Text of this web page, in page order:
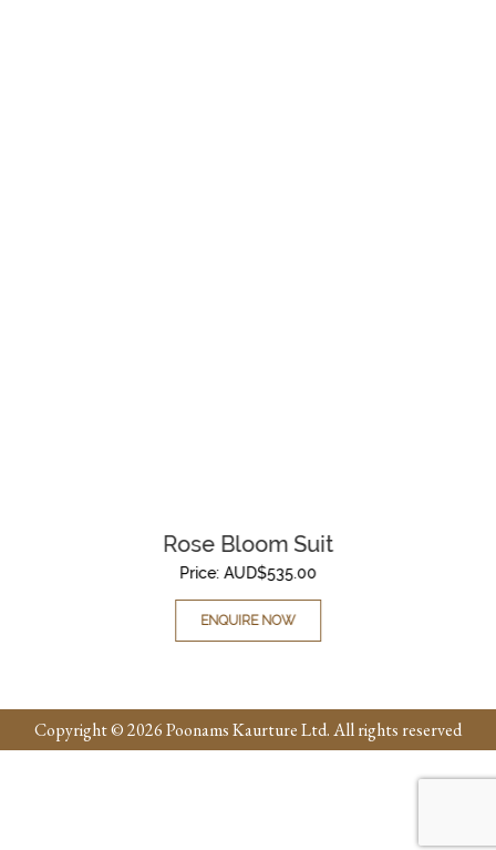
Rose Bloom Suit
Price:AUD$535.00
ENQUIRE NOW
Copyright © 2026 Poonams Kaurture Ltd. All rights reserved